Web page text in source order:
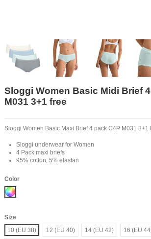
Sloggi Women Basic Midi Brief
M031 3+1 free
Sloggi Women Basic Maxi Brief 4 pack C4P M031 3+1
Sloggi underwear for Women
4 Pack maxi briefs
95% cotton, 5% elastan
Color
Mix
Size
10 (EU 38)
12 (EU 40) 14 (EU 42) 16 (EU